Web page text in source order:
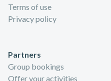
Terms of use
Privacy policy
Partners
Group bookings
Offer your activities